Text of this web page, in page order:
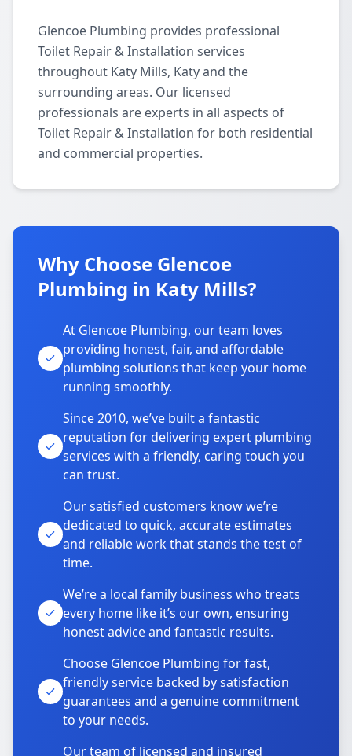
Glencoe Plumbing provides professional
Toilet Repair & Installation services
throughout Katy Mills, Katy and the
surrounding areas. Our licensed
professionals are experts in all aspects of
Toilet Repair & Installation for both residential
and commercial properties.
Why Choose Glencoe
Plumbing in Katy Mills?
At Glencoe Plumbing, our team loves
providing honest, fair, and affordable
plumbing solutions that keep your home
running smoothly.
Since 2010, we’ve built a fantastic
reputation for delivering expert plumbing
services with a friendly, caring touch you
can trust.
Our satisfied customers know we’re
dedicated to quick, accurate estimates
and reliable work that stands the test of
time.
We’re a local family business who treats
every home like it’s our own, ensuring
honest advice and fantastic results.
Choose Glencoe Plumbing for fast,
friendly service backed by satisfaction
guarantees and a genuine commitment
to your needs.
Our team of licensed and insured